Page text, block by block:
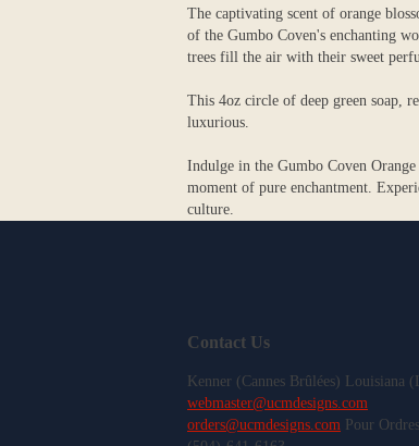
The captivating scent of orange
of the Gumbo Coven's enchanting
trees fill the air with their sweet
This 4oz circle of deep green soap,
luxurious.
Indulge in the Gumbo Coven
moment of pure enchantment.
culture.
Contact Us
Kenner (Cannes Brûlées) Louisiana
webmaster@ucmdesigns.com
orders@ucmdesigns.com Pour